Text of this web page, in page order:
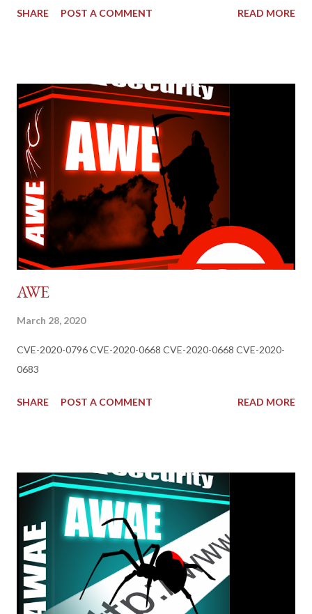
SHARE POST A COMMENT READ MORE
AWE
March 28, 2020
CVE-2020-0796 CVE-2020-0668 CVE-2020-0668 CVE-2020-
0683
SHARE POST A COMMENT READ MORE